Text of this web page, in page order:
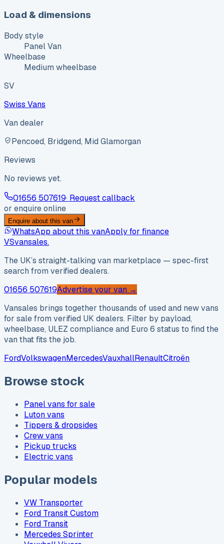
Load & dimensions
Body style
Panel Van
Wheelbase
Medium wheelbase
SV
Swiss Vans
Van dealer
Pencoed, Bridgend, Mid Glamorgan
Reviews
No reviews yet.
01656 507619· Request callback
or enquire online
Enquire about this van
WhatsApp about this vanApply for finance
VSvansales.
The UK’s straight-talking van marketplace — spec-first
search from verified dealers.
01656 507619Advertise your van →
Vansales brings together thousands of used and new vans
for sale from verified UK dealers. Filter by payload,
wheelbase, ULEZ compliance and Euro 6 status to find the
van that fits the job.
FordVolkswagenMercedesVauxhallRenaultCitroën
Browse stock
Panel vans for sale
Luton vans
Tippers & dropsides
Crew vans
Pickup trucks
Electric vans
Popular models
VW Transporter
Ford Transit Custom
Ford Transit
Mercedes Sprinter